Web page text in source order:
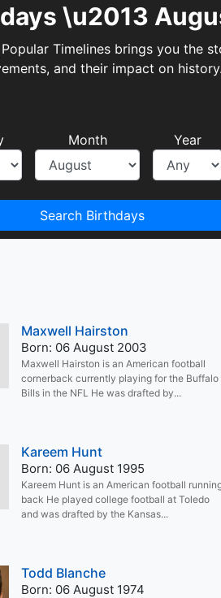
\u2013
Timelines brings you the
and their impact on history.
Month Year
Search Birthdays
Maxwell Hairston
Born: 06 August 2003
Maxwell Hairston is an American football
cornerback currently playing for the Buffalo
Bills in the NFL He was drafted by...
Kareem Hunt
Born: 06 August 1995
Kareem Hunt is an American football
back He played college football at Toledo
and was drafted by the Kansas...
Todd Blanche
Born: 06 August 1974